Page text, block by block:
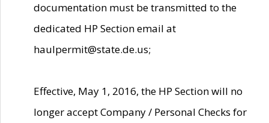
documentation must be transmitted to the
dedicated HP Section email at
haulpermit@state.de.us;
Effective, May 1, 2016, the HP Section will no
longer accept Company / Personal Checks for